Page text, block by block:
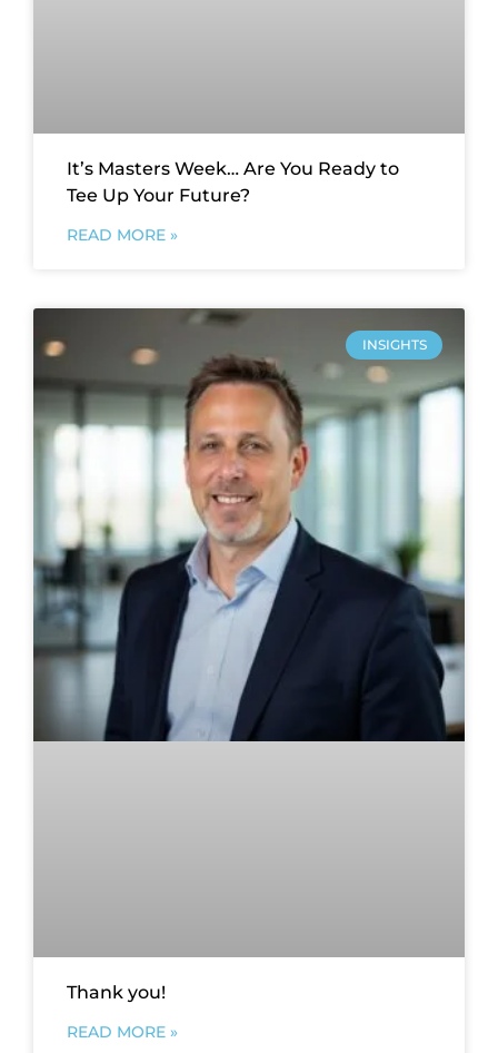
It’s Masters Week… Are You Ready to
Tee Up Your Future?
READ MORE »
INSIGHTS
Thank you!
READ MORE »